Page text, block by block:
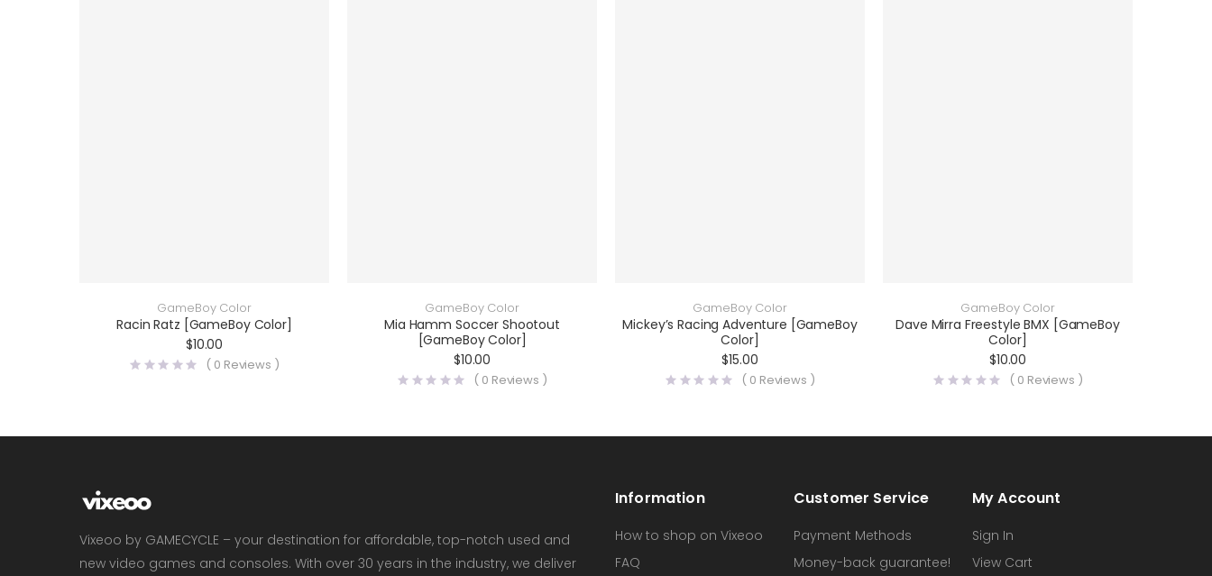
GameBoy Color
Racin Ratz [GameBoy Color]
$10.00
( 0 Reviews )
GameBoy Color
Mia Hamm Soccer Shootout
[GameBoy Color]
$10.00
( 0 Reviews )
GameBoy Color
Mickey’s Racing Adventure [GameBoy
Color]
$15.00
( 0 Reviews )
GameBoy Color
Dave Mirra Freestyle BMX [GameBoy
Color]
$10.00
( 0 Reviews )
Vixeoo by GAMECYCLE – your destination for affordable, top-notch used and
new video games and consoles. With over 30 years in the industry, we deliver
Information
How to shop on Vixeoo
FAQ
Customer Service
Payment Methods
Money-back guarantee!
My Account
Sign In
View Cart